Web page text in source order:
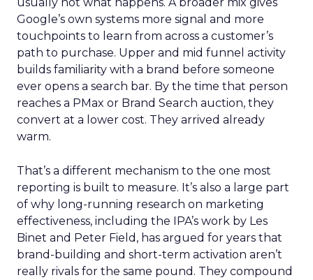
Google’s own systems more signal and more
touchpoints to learn from across a customer’s
path to purchase. Upper and mid funnel activity
builds familiarity with a brand before someone
ever opens a search bar. By the time that person
reaches a PMax or Brand Search auction, they
convert at a lower cost. They arrived already
warm.
That’s a different mechanism to the one most
reporting is built to measure. It’s also a large part
of why long-running research on marketing
effectiveness, including the IPA’s work by Les
Binet and Peter Field, has argued for years that
brand-building and short-term activation aren’t
really rivals for the same pound. They compound